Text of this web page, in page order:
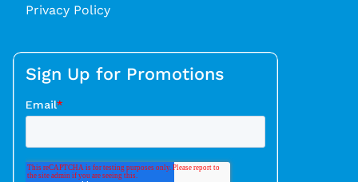
Privacy Policy
Sign Up for Promotions